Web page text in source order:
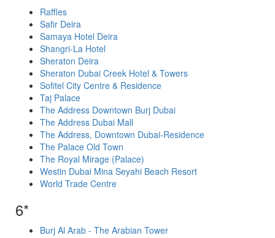
Raffles
Safir Deira
Samaya Hotel Deira
Shangri-La Hotel
Sheraton Deira
Sheraton Dubai Creek Hotel & Towers
Sofitel City Centre & Residence
Taj Palace
The Address Downtown Burj Dubai
The Address Dubai Mall
The Address, Downtown Dubai-Residence
The Palace Old Town
The Royal Mirage (Palace)
Westin Dubai Mina Seyahi Beach Resort
World Trade Centre
6*
Burj Al Arab - The Arabian Tower